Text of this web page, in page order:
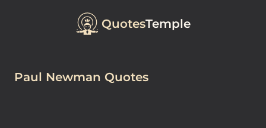
QuotesTemple
Paul Newman Quotes